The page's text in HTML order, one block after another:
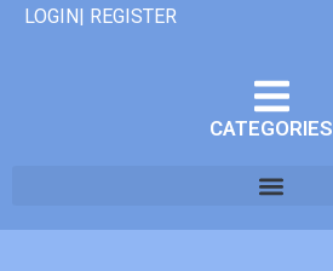
LOGIN| REGISTER
CATEGORIES